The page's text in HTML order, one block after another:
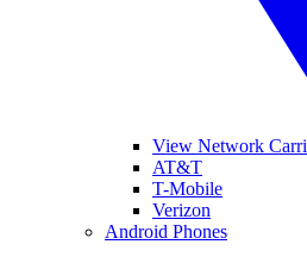
View Network
AT&T
T-Mobile
Verizon
Android Phones